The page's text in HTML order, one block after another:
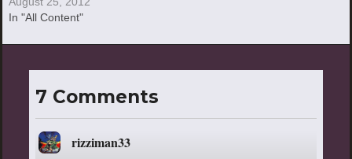
In "All Content"
7 Comments
rizziman33says: